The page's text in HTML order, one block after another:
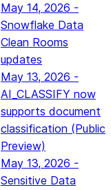
May 14, 2026 -
Snowflake Data
Clean Rooms
updates
May 13, 2026 -
AI_CLASSIFY now
supports document
classification (Public
Preview)
May 13, 2026 -
Sensitive Data